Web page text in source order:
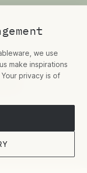
we use
make inspirations
privacy is of